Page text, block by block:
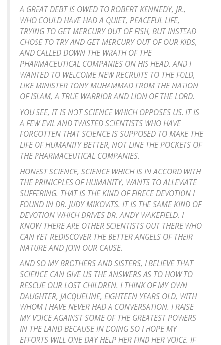
A GREAT DEBT IS OWED TO ROBERT KENNEDY, JR.,
WHO COULD HAVE HAD A QUIET, PEACEFUL LIFE,
TRYING TO GET MERCURY OUT OF FISH, BUT INSTEAD
CHOSE TO TRY AND GET MERCURY OUT OF OUR KIDS,
AND CALLED DOWN THE WRATH OF THE
PHARMACEUTICAL COMPANIES ON HIS HEAD. AND I
WANTED TO WELCOME NEW RECRUITS TO THE FOLD,
LIKE MINISTER TONY MUHAMMAD FROM THE NATION
OF ISLAM, A TRUE WARRIOR AND LION OF THE LORD.
YOU SEE, IT IS NOT SCIENCE WHICH OPPOSES US. IT IS
A FEW EVIL AND TWISTED SCIENTISTS WHO HAVE
FORGOTTEN THAT SCIENCE IS SUPPOSED TO MAKE THE
LIFE OF HUMANITY BETTER, NOT LINE THE POCKETS OF
THE PHARMACEUTICAL COMPANIES.
HONEST SCIENCE, SCIENCE WHICH IS IN ACCORD WITH
THE PRINICPLES OF HUMANITY, WANTS TO ALLEVIATE
SUFFERING. THAT IS THE KIND OF FIRECE DEVOTION I
FOUND IN DR. JUDY MIKOVITS. IT IS THE SAME KIND OF
DEVOTION WHICH DRIVES DR. ANDY WAKEFIELD. I
KNOW THERE ARE OTHER SCIENTISTS OUT THERE WHO
CAN YET REDISCOVER THE BETTER ANGELS OF THEIR
NATURE AND JOIN OUR CAUSE.
AND SO MY BROTHERS AND SISTERS, I BELIEVE THAT
SCIENCE CAN GIVE US THE ANSWERS AS TO HOW TO
RESCUE OUR LOST CHILDREN. I THINK OF MY OWN
DAUGHTER, JACQUELINE, EIGHTEEN YEARS OLD, WITH
WHOM I HAVE NEVER HAD A CONVERSATION. I RAISE
MY VOICE AGAINST SOME OF THE GREATEST POWERS
IN THE LAND BECAUSE IN DOING SO I HOPE MY
EFFORTS WILL ONE DAY HELP HER FIND HER VOICE. IF